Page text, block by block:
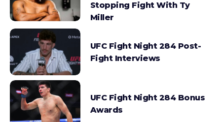
Stopping Fight With Ty
Miller
UFC Fight Night 284 Post-
Fight Interviews
UFC Fight Night 284 Bonus
Awards